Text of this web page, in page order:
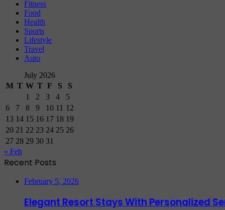
Fitness
Food
Health
Sports
Lifestyle
Travel
Auto
July 2026
M T W T F S
S
1
2 3 4
5
6
7 8 9 10 11 12
13 14 15 16 17 18 19
20 21 22 23 24 25 26
27 28 29 30 31
« Feb
Recent Posts
February 5, 2026
Elegant Resort Stays With Personalized